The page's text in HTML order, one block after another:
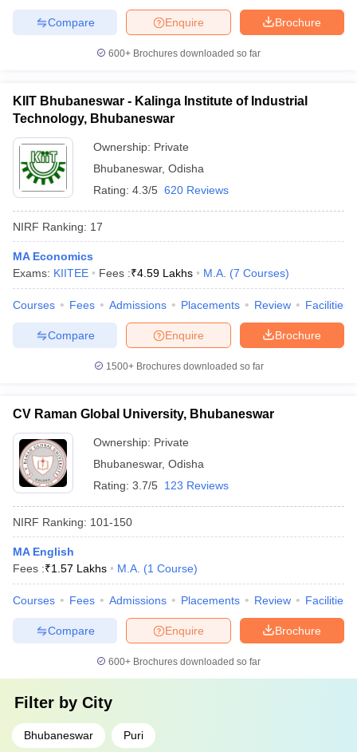
in Allahabad
Private Degree Colleges in Varanasi
Brochure
Enquire
Compare
600+ Brochures downloaded so far
KIIT Bhubaneswar - Kalinga Institute of Industrial
Technology, Bhubaneswar
Ownership: Private
Bhubaneswar, Odisha
Rating: 4.3/5 620 Reviews
NIRF Ranking: 17
MA Economics
Exams: KIITEE Fees :₹4.59 Lakhs M.A. (7 Courses)
Courses Fees Admissions Placements Review Facilities
Brochure
Enquire
Compare
1500+Brochures downloaded so far
CV Raman Global University, Bhubaneswar
Ownership: Private
Bhubaneswar, Odisha
Rating: 3.7/5 123 Reviews
NIRF Ranking: 101-150
MA English
Fees :₹1.57 Lakhs M.A. (1 Course)
Courses Fees Admissions Placements Review Facilities
Brochure
Enquire
Compare
600+ Brochures downloaded so far
Filter by City
Bhubaneswar Puri